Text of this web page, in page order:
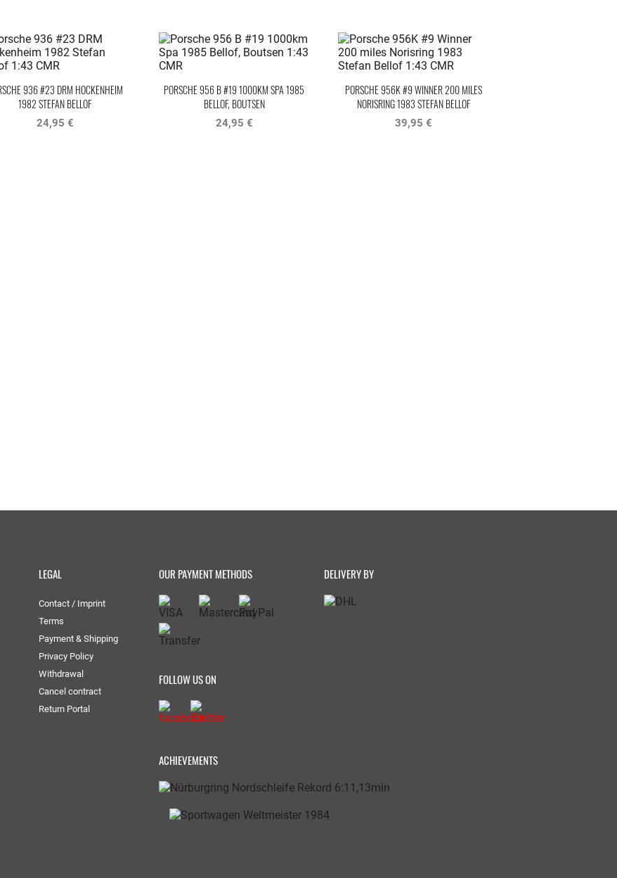
936 #23 DRM HOCKENHEIM
1982 STEFAN BELLOF
24,95 €
PORSCHE 956 B #19 1000KM SPA 1985
BELLOF, BOUTSEN
24,95 €
PORSCHE 956K #9 WINNER 200 MILES
NORISRING 1983 STEFAN BELLOF
39,95 €
LEGAL
Contact / Imprint
Terms
Payment & Shipping
Privacy Policy
Withdrawal
Cancel contract
Return Portal
OUR PAYMENT METHODS DELIVERY BY
FOLLOW US ON
ACHIEVEMENTS